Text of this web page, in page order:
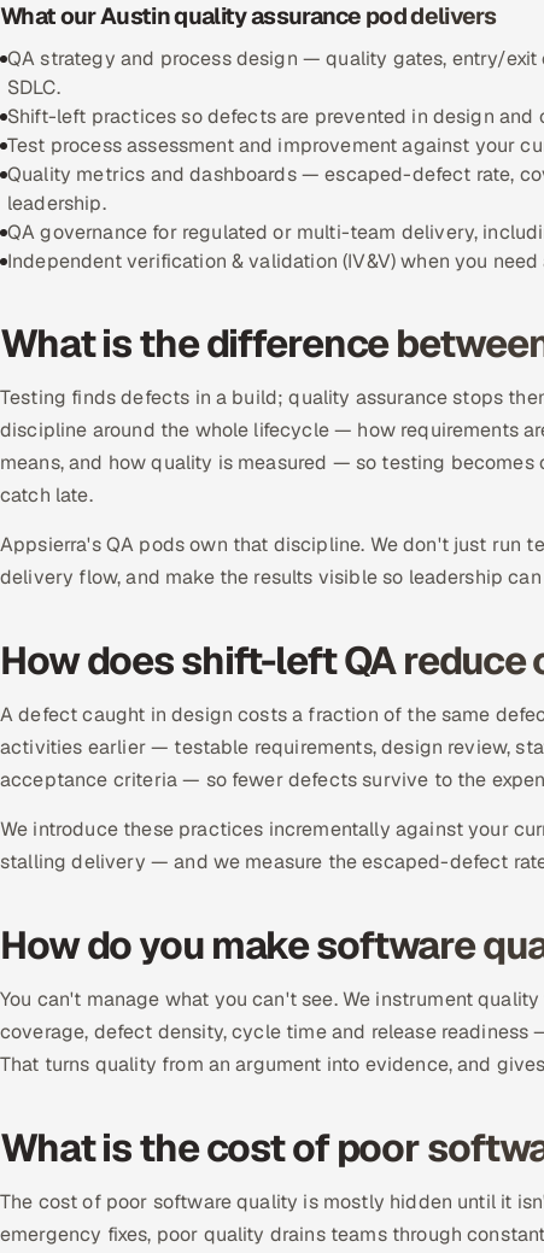
What our Austin quality assurance pod delivers
QA strategy and process design — quality gates, entry/
SDLC.
Shift-left practices so defects are prevented in design
Test process assessment and improvement against your
Quality metrics and dashboards — escaped-defect rate,
leadership.
QA governance for regulated or multi-team delivery,
Independent verification & validation (IV&V) when you
What is the difference
Testing finds defects in a build; quality assurance stops
discipline around the whole lifecycle — how requirements
means, and how quality is measured — so testing
catch late.
Appsierra's QA pods own that discipline. We don't just run
delivery flow, and make the results visible so leadership
How does shift-left QA reduce
A defect caught in design costs a fraction of the same
activities earlier — testable requirements, design review,
acceptance criteria — so fewer defects survive to the
We introduce these practices incrementally against your
stalling delivery — and we measure the escaped-defect
How do you make software
You can't manage what you can't see. We instrument
coverage, defect density, cycle time and release
That turns quality from an argument into evidence, and
What is the cost of poor
The cost of poor software quality is mostly hidden until it
emergency fixes, poor quality drains teams through